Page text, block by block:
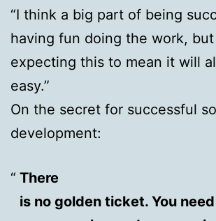
“I think a big part of being
having fun doing the work,
expecting this to mean it will
easy.”
On the secret for successful
development:
There
is no golden ticket. You